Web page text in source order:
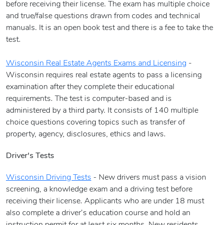
before receiving their license. The exam has multiple choice
and true/false questions drawn from codes and technical
manuals. It is an open book test and there is a fee to take the
test.
Wisconsin Real Estate Agents Exams and Licensing -
Wisconsin requires real estate agents to pass a licensing
examination after they complete their educational
requirements. The test is computer-based and is
administered by a third party. It consists of 140 multiple
choice questions covering topics such as transfer of
property, agency, disclosures, ethics and laws.
Driver's Tests
Wisconsin Driving Tests - New drivers must pass a vision
screening, a knowledge exam and a driving test before
receiving their license. Applicants who are under 18 must
also complete a driver’s education course and hold an